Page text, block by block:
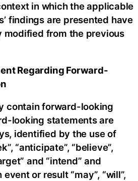
in which the applicable
findings are presented have
modified from the previous
Regarding Forward-
contain forward-looking
looking statements are
identified by the use of
“anticipate”, “believe”,
and “intend” and
or result “may”, “will”,